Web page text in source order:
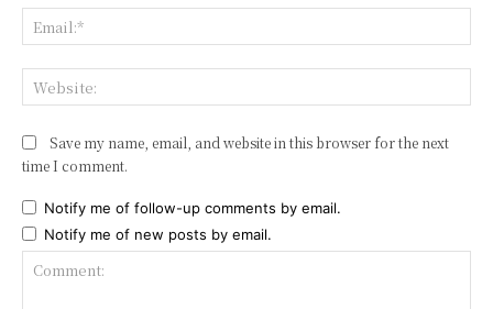
Save my name, email, and website in this browser for the next
time I comment.
Notify me of follow-up comments by email.
Notify me of new posts by email.